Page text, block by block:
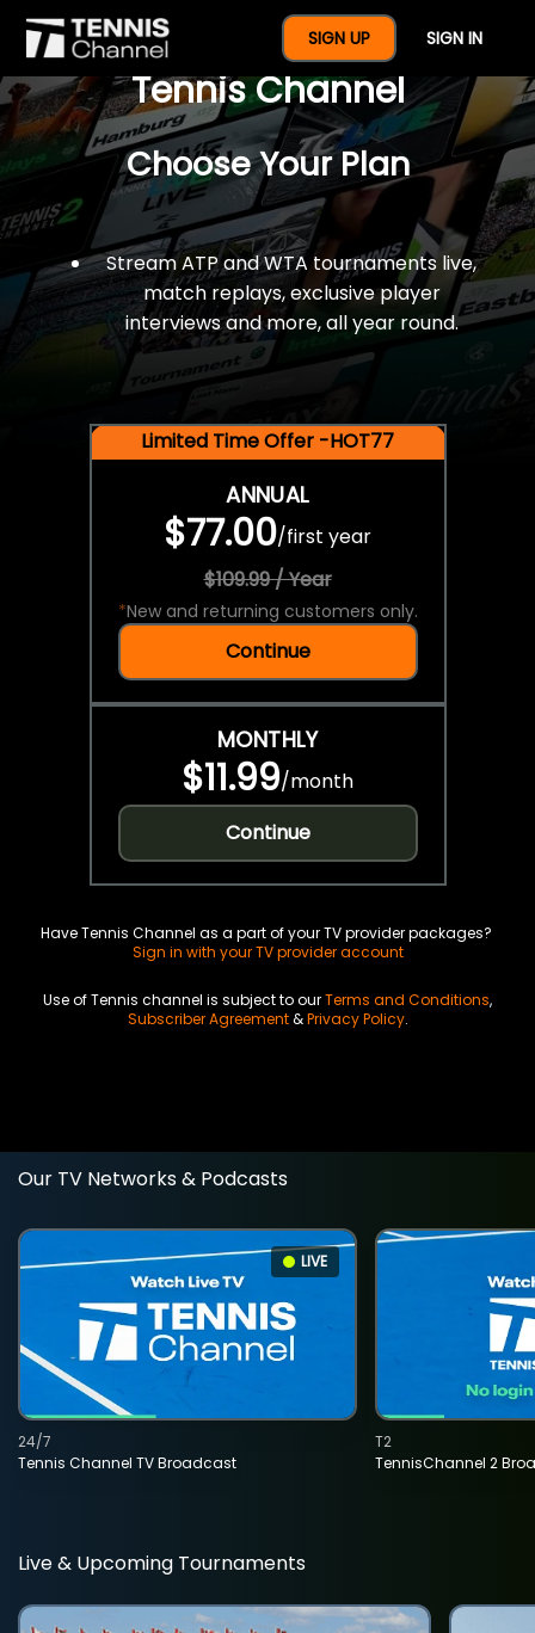
SIGN UP SIGN IN
$77 For A Full Year Of
Tennis Channel
Choose Your Plan
Stream ATP and WTA tournaments live,
match replays, exclusive player
interviews and more, all year round.
Limited Time Offer -HOT77
ANNUAL
$77.00/first year
$109.99 / Year
*New and returning customers only.
Continue
MONTHLY
$11.99/month
Continue
Have Tennis Channel as a part of your TV provider packages?
Sign in with your TV provider account
Use of Tennis channel is subject to ourTerms and Conditions,
Subscriber Agreement&Privacy Policy.
Our TV Networks & Podcasts
LIVE
Tennis Channel TV Broadcast
24/7
TennisChannel 2
T2
Live & Upcoming Tournaments